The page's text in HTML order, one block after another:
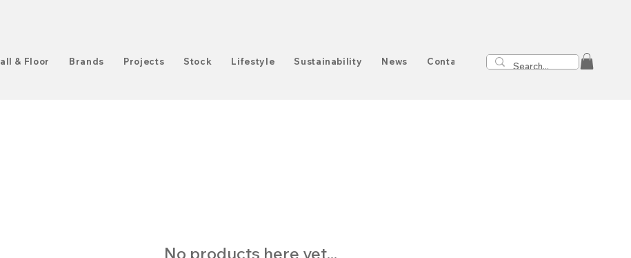
& Floor Brands Projects Stock Lifestyle Sustainability News Contact
No products here yet...